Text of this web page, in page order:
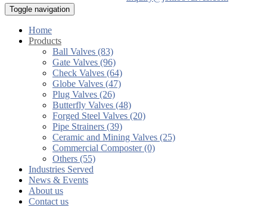
Toggle navigation
Home
Products
Ball Valves (83)
Gate Valves (96)
Check Valves (64)
Globe Valves (47)
Plug Valves (26)
Butterfly Valves (48)
Forged Steel Valves (20)
Pipe Strainers (39)
Ceramic and Mining Valves (25)
Commercial Composter (0)
Others (55)
Industries Served
News & Events
About us
Contact us